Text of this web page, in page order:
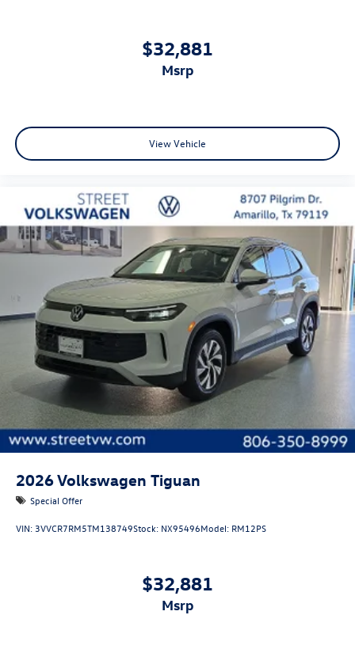
$32,881
msrp
View Vehicle
2026Volkswagen Tiguan
Special Offer
VIN: 3VVCR7RM5TM138749Stock: NX95496Model: RM12PS
$32,881
msrp